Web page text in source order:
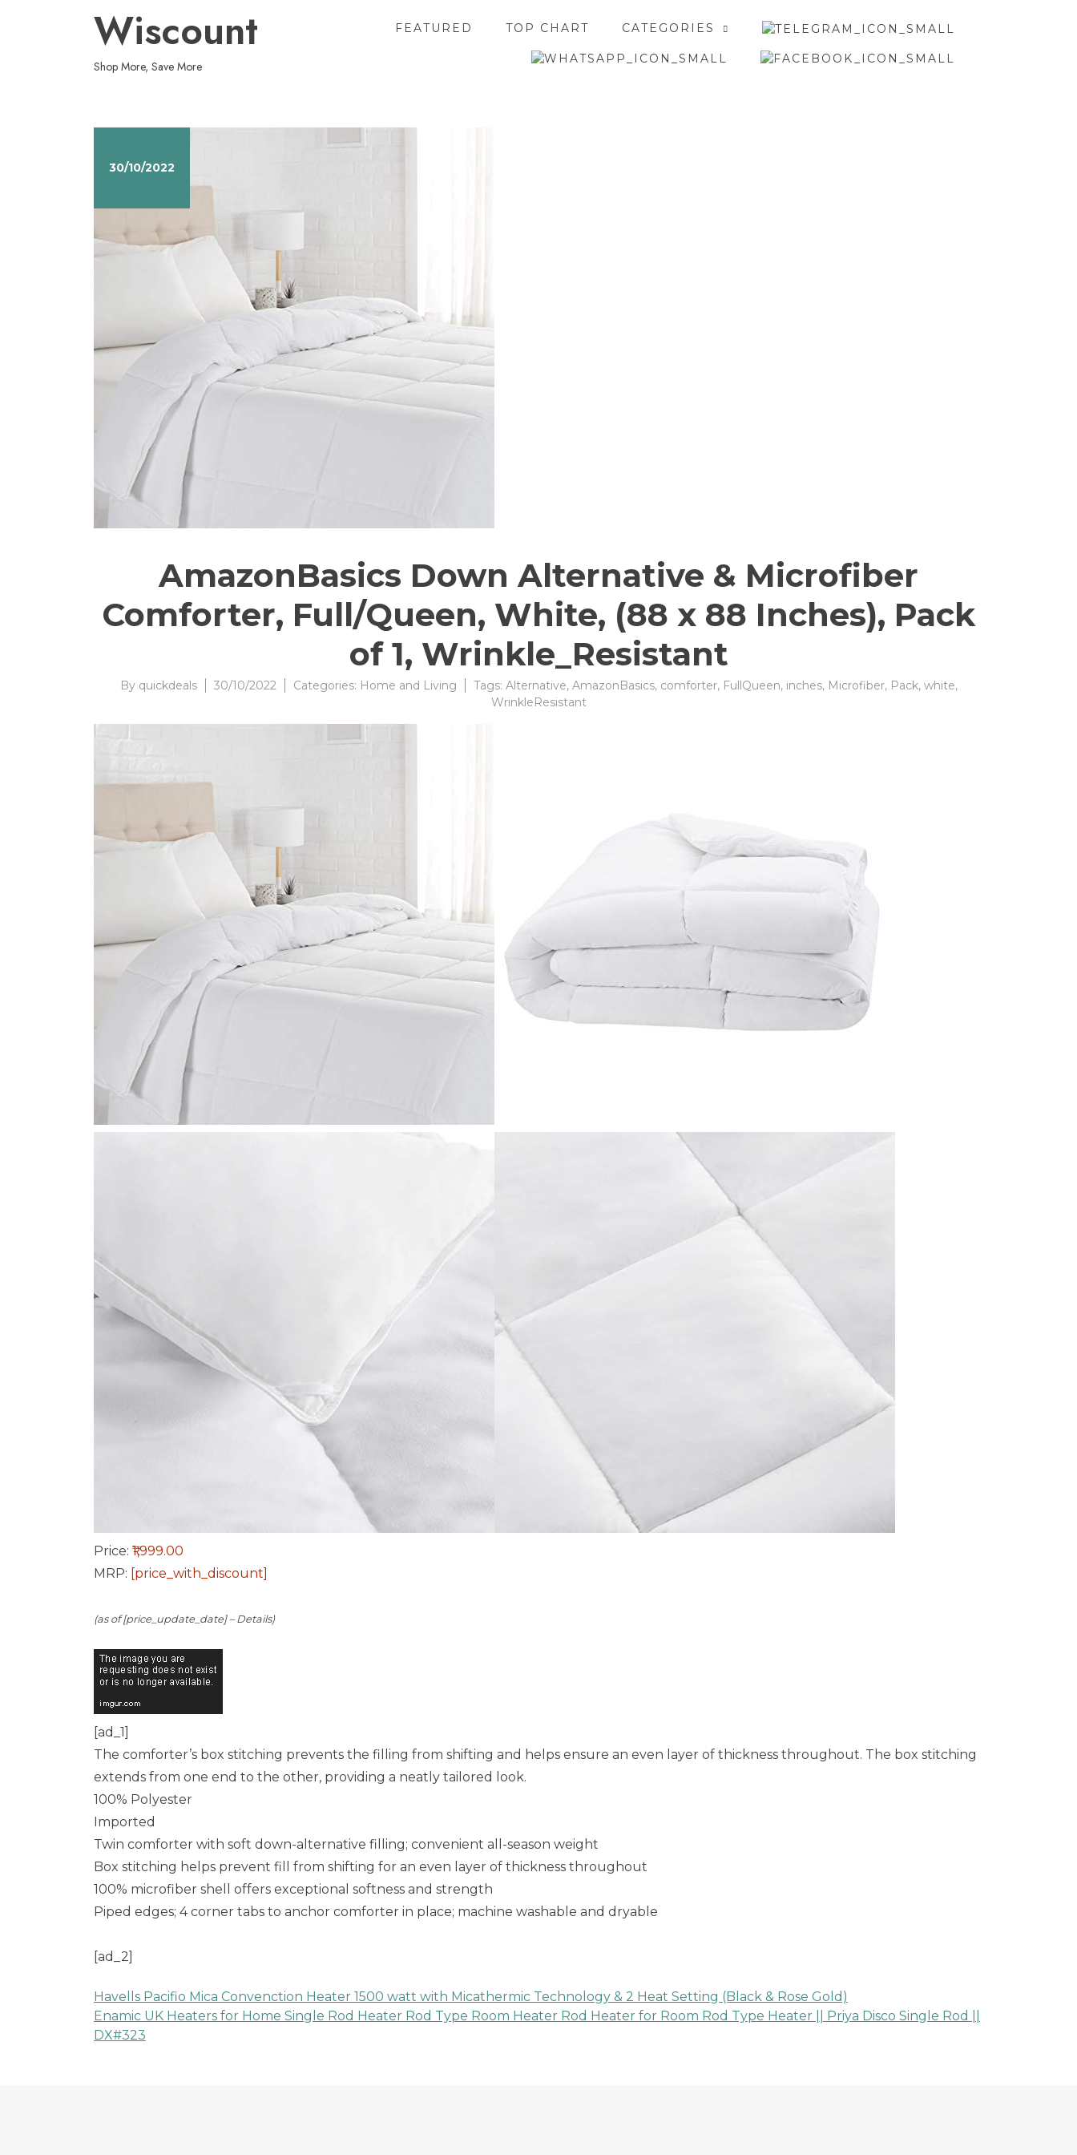
Wiscount
Shop More, Save More
FEATURED TOP CHART CATEGORIES
30/10/2022
AmazonBasics Down Alternative & Microfiber
Comforter, Full/Queen, White, (88 x 88 Inches), Pack
of 1, Wrinkle_Resistant
By quickdeals 30/10/2022 Categories: Home and Living Tags: Alternative, AmazonBasics, comforter, FullQueen, inches, Microfiber, Pack, white,
WrinkleResistant
Price: ₹1,999.00
MRP: [price_with_discount]
(as of [price_update_date] –Details)
[ad_1]
The comforter’s box stitching prevents the filling from shifting and helps ensure an even layer of thickness throughout. The box stitching
extends from one end to the other, providing a neatly tailored look.
100% Polyester
Imported
Twin comforter with soft down-alternative filling; convenient all-season weight
Box stitching helps prevent fill from shifting for an even layer of thickness throughout
100% microfiber shell offers exceptional softness and strength
Piped edges; 4 corner tabs to anchor comforter in place; machine washable and dryable
[ad_2]
Post
Havells Pacifio Mica Convenction Heater 1500 watt with Micathermic Technology & 2 Heat Setting (Black & Rose Gold)
Enamic UK Heaters for Home Single Rod Heater Rod Type Room Heater Rod Heater for Room Rod Type Heater || Priya Disco Single Rod ||
DX#323